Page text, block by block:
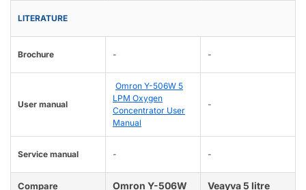
LITERATURE
Brochure - -
User manual
Omron Y-506W 5
LPM Oxygen
Concentrator User
Manual
-
Service manual - -
Compare
Omron Y-506W
Veayva 5 litre